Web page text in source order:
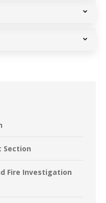
Section
Fire Investigation